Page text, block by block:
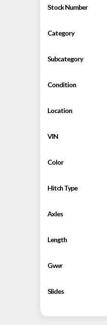
Stock Number
Category
Subcategory
Condition
Location
VIN
Color
Hitch Type
Axles
Length
Gvwr
Slides